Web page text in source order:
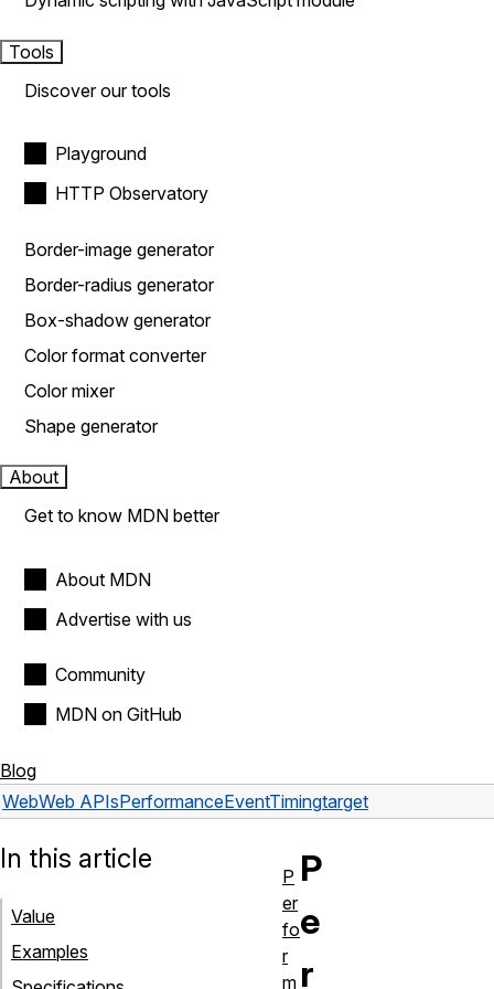
Tools
Discover our tools
Playground
HTTP Observatory
Border-image generator
Border-radius generator
Box-shadow generator
Color format converter
Color mixer
Shape generator
About
Get to know MDN better
About MDN
Advertise with us
Community
MDN on GitHub
Blog
WebWeb APIsPerformanceEventTimingtarget
P
e
r
In this article
Value
Examples
P
er
fo
r
m